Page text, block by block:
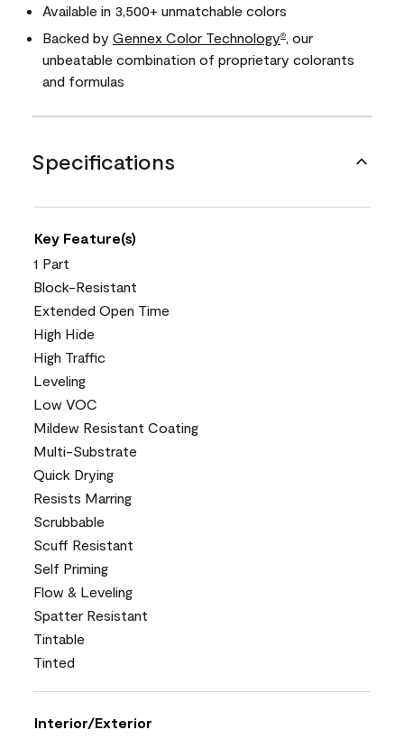
Available in 3,500+ unmatchable colors
Backed by Gennex Color Technology®
, our
unbeatable combination of proprietary colorants
and formulas
Specifications
Key Feature(s)
1 Part
Block-Resistant
Extended Open Time
High Hide
High Traffic
Leveling
Low VOC
Mildew Resistant Coating
Multi-Substrate
Quick Drying
Resists Marring
Scrubbable
Scuff Resistant
Self Priming
Flow & Leveling
Spatter Resistant
Tintable
Tinted
Interior/Exterior